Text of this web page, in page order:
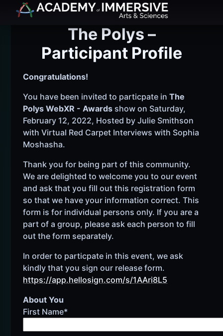
The Polys –
Participant Profile
Congratulations!
You have been invited to particpate inThe
Polys WebXR - Awards show on Saturday,
February 12, 2022, Hosted by Julie Smithson
with Virtual Red Carpet Interviews with Sophia
Moshasha.
Thank you for being part of this community.
We are delighted to welcome you to our event
and ask that you fill out this registration form
so that we have your information correct. This
form is for individual persons only. If you are a
part of a group, please ask each person to fill
out the form separately.
In order to particpate in this event, we ask
kindly that you sign our release form.
https://app.hellosign.com/s/1AAri8L5
About You
First Name*